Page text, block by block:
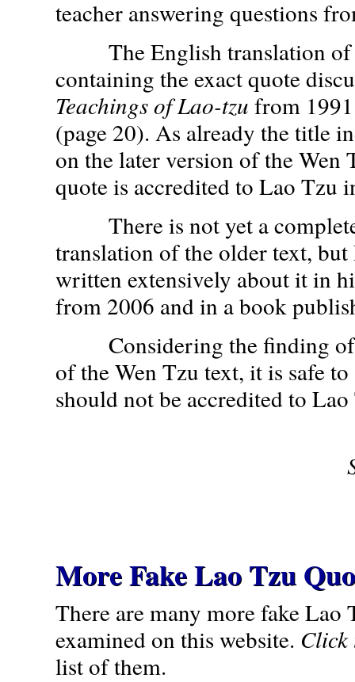
teacher answering questions
The English translation of
containing the exact quote
Teachings of Lao-tzu from
(page 20). As already the title
on the later version of the Wen
quote is accredited to Lao Tzu
There is not yet a
translation of the older text, but
written extensively about it in
from 2006 and in a book
Considering the finding of
of the Wen Tzu text, it is safe
should not be accredited to
More Fake Lao Tzu
There are many more fake Lao
examined on this website. Click
list of them.